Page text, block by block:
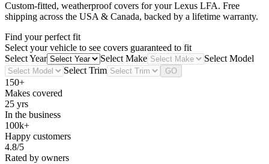
Custom-fitted, weatherproof covers for yourLexus LFA. Free
shipping across the USA & Canada, backed by a lifetime warranty.
Find your perfect fit
Select your vehicle to see covers guaranteed to fit
Select Year
Select Make
Select Model
Select Trim
GO
150+
Makes covered
25 yrs
In the business
100k+
Happy customers
4.8/5
Rated by owners